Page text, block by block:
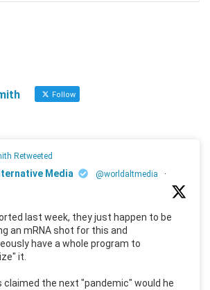
Follow
Retweeted
Media @worldaltmedia
·
last week, they just happen to be
an mRNA shot for this and
have a whole program to
it.
claimed the next "pandemic" would he